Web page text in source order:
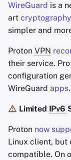
WireGuard is a
art cryptography
simpler and
Proton VPN
their service.
configuration
WireGuard apps.
Limited IPv6
Proton now
Linux client, but
compatible. On